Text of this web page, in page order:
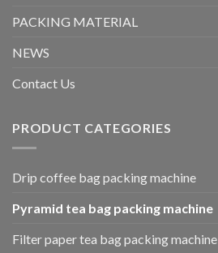
PACKING MATERIAL
NEWS
Contact Us
PRODUCT CATEGORIES
Drip coffee bag packing machine
Pyramid tea bag packing machine
Filter paper tea bag packing machine